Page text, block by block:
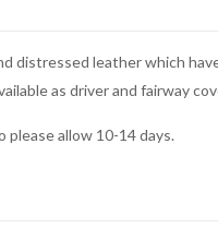
leather which
as driver and fairway
allow 10-14 days.